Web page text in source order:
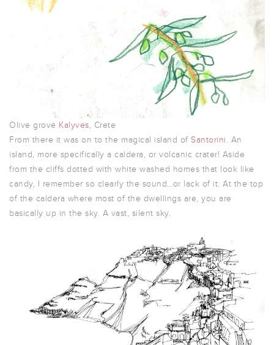
Olive grove Kalyves, Crete
From there it was on to the magical island of Santorini. An
island, more specifically a caldera, or volcanic crater! Aside
from the cliffs dotted with white washed homes that look like
candy, I remember so clearly the sound…or lack of it. At the top
of the caldera where most of the dwellings are, you are
basically up in the sky. A vast, silent sky.